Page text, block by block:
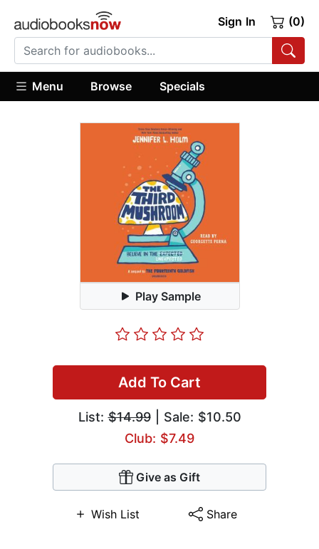
Sign In (0)
Menu Browse Specials
Play Sample
Add To Cart
List:$14.99| Sale: $10.50
Club: $7.49
Give as Gift
Wish List Share